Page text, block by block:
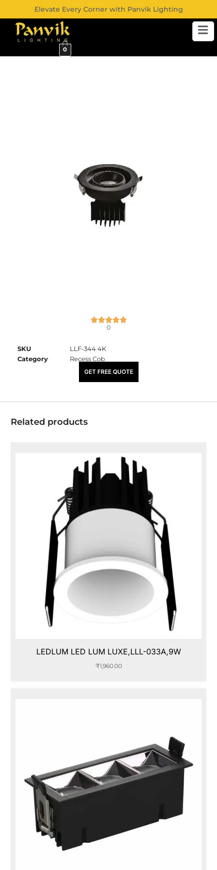
Elevate Every Corner with Panvik Lighting
0
0
SKU
LLF-344 4K
Category
Recess Cob
₹1,140.00
GET FREE QUOTE
Related products
LEDLUM LED LUM LUXE,LLL-033A,9W
₹1,960.00